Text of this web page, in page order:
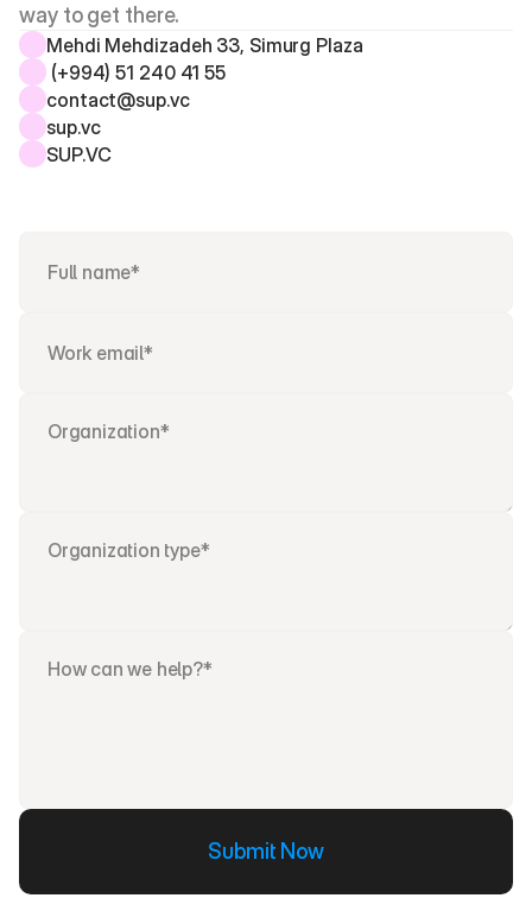
way to get there.
Mehdi Mehdizadeh 33, Simurg Plaza
(+994) 51 240 41 55
contact@sup.vc
sup.vc
SUP.VC
Submit Now